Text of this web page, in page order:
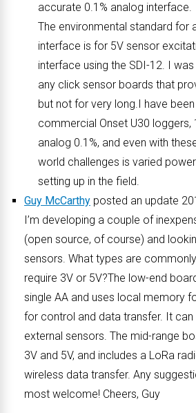
accurate 0.1% analog interface.
The environmental standard for
interface is for 5V sensor
interface using the SDI-12. I
any click sensor boards that
but not for very long.I have been
commercial Onset U30 loggers,
analog 0.1%, and even with
world challenges is varied
setting up in the field.
Guy McCarthy posted an update
I’m developing a couple of
(open source, of course) and
sensors. What types are
require 3V or 5V?The low-end
single AA and uses local memory
for control and data transfer. It
external sensors. The mid-range
3V and 5V, and includes a LoRa
wireless data transfer. Any
most welcome! Cheers, Guy